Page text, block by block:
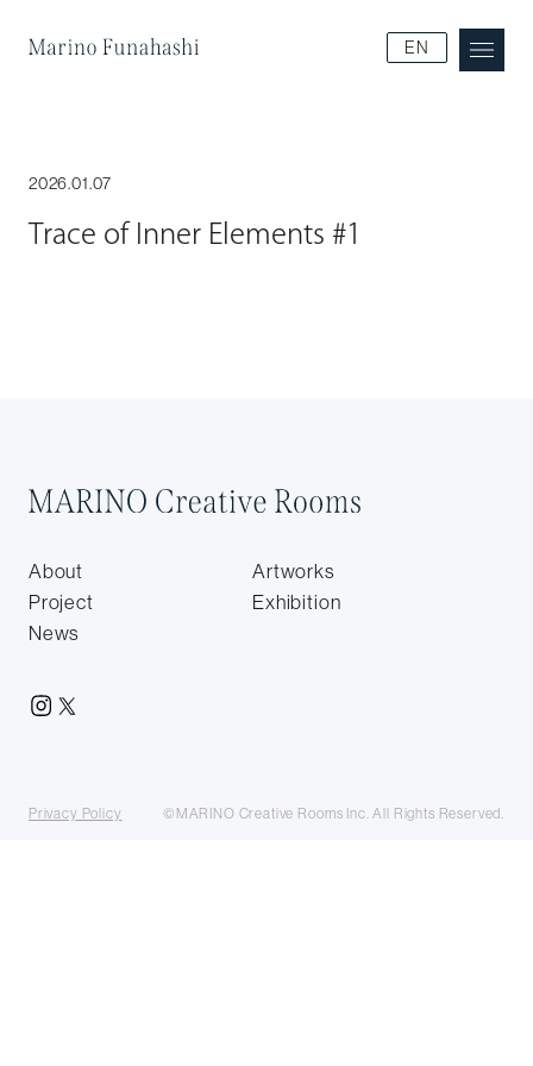
EN
2026.01.07
Trace of Inner Elements #1
About
Artworks
Project
Exhibition
News
Privacy Policy ©MARINO Creative Rooms Inc. All Rights Reserved.